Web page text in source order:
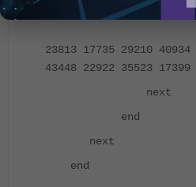
edit
set
23813 17735 29210
43448 22922 35523 17399
next
end
next
end